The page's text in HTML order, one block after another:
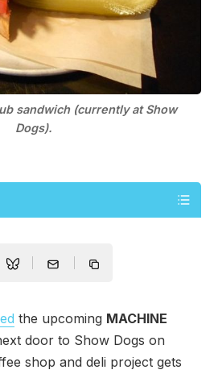
sandwich (currently at Show
Dogs).
the upcoming MACHINE
door to Show Dogs on
shop and deli project gets